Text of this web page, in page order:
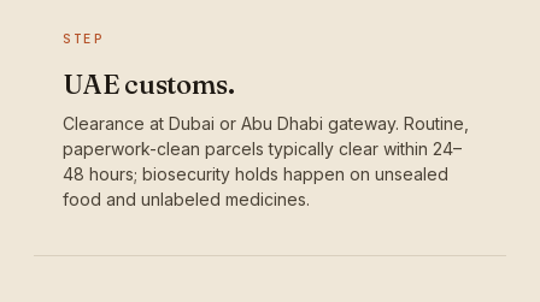
STEP
UAE customs.
Clearance at Dubai or Abu Dhabi gateway. Routine,
paperwork-clean parcels typically clear within 24–
48 hours; biosecurity holds happen on unsealed
food and unlabeled medicines.